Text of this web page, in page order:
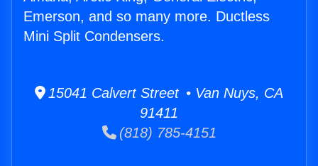
Emerson, and so many more. Ductless
Mini Split Condensers.
15041 Calvert Street • Van Nuys, CA
91411
(818) 785-4151